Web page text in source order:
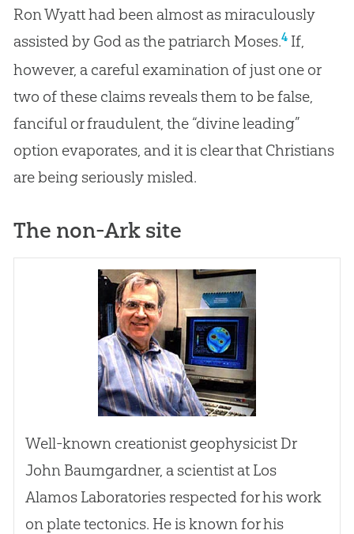
Ron Wyatt had been almost as miraculously
assisted by God as the patriarch Moses.4If,
however, a careful examination of just one or
two of these claims reveals them to be false,
fanciful or fraudulent, the “divine leading”
option evaporates, and it is clear that Christians
are being seriously misled.
The non-Ark site
Well-known creationist geophysicist Dr
John Baumgardner, a scientist at Los
Alamos Laboratories respected for his work
on plate tectonics. He is known for his